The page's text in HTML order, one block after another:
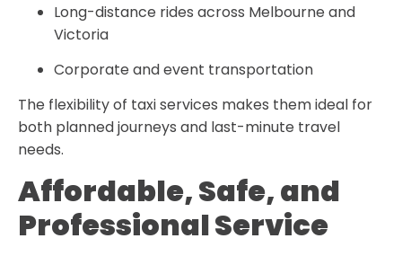
Long-distance rides across Melbourne and
Victoria
Corporate and event transportation
The flexibility of taxi services makes them ideal for
both planned journeys and last-minute travel
needs.
Affordable, Safe, and
Professional Service